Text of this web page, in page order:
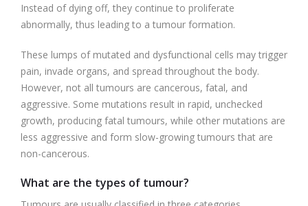
Instead of dying off, they continue to proliferate
abnormally, thus leading to a tumour formation.
These lumps of mutated and dysfunctional cells may trigger
pain, invade organs, and spread throughout the body.
However, not all tumours are cancerous, fatal, and
aggressive. Some mutations result in rapid, unchecked
growth, producing fatal tumours, while other mutations are
less aggressive and form slow-growing tumours that are
non-cancerous.
What are the types of tumour?